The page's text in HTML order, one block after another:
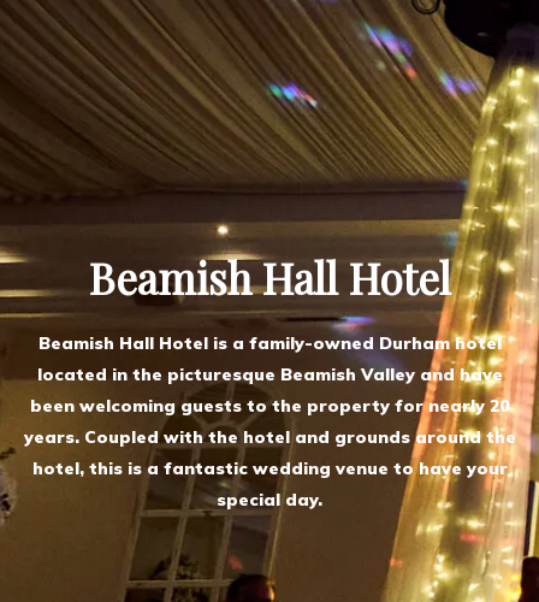
Beamish Hall Hotel
Beamish Hall Hotel is a family-owned Durham hotel
located in the picturesque Beamish Valley and have
been welcoming guests to the property for nearly 20
years. Coupled with the hotel and grounds around the
hotel, this is a fantastic wedding venue to have your
special day.